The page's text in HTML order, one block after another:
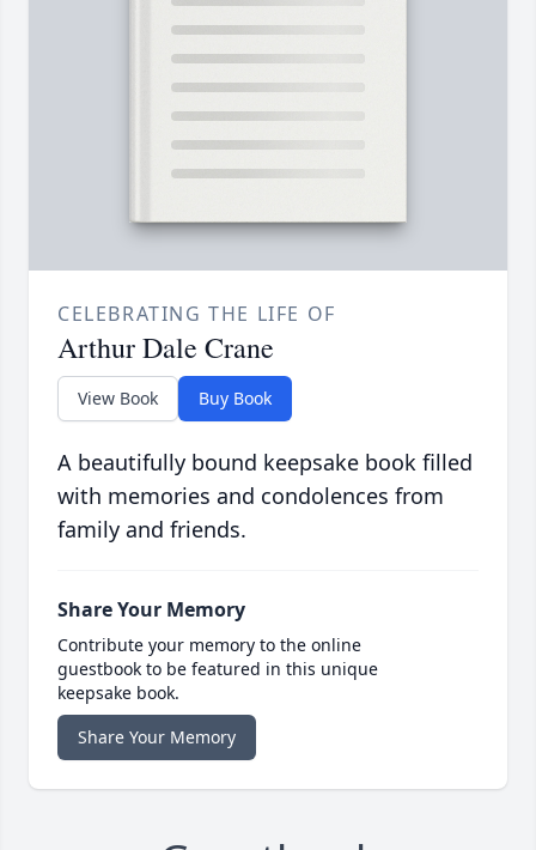
CELEBRATING THE LIFE OF
Arthur Dale Crane
View Book Buy Book
A beautifully bound keepsake book filled
with memories and condolences from
family and friends.
Share Your Memory
Contribute your memory to the online
guestbook to be featured in this unique
keepsake book.
Share Your Memory